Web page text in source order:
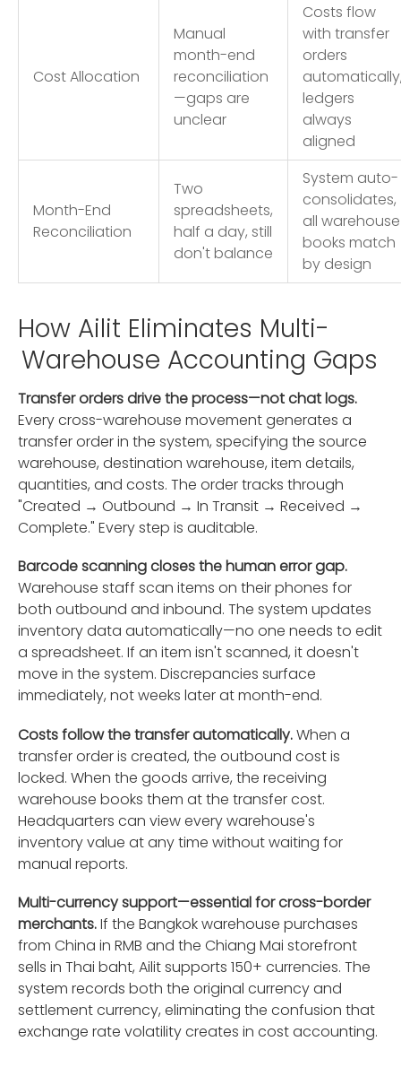
Cost Allocation
Manual
month-end
reconciliation
—gaps are
unclear
Costs flow
with transfer
orders
ledgers
always
aligned
Month-End
Reconciliation
Two
spreadsheets,
half a day, still
don't balance
System auto-
consolidates,
all warehouse
books match
by design
How Ailit Eliminates Multi-
Warehouse Accounting Gaps
Transfer orders drive the process—not chat logs.
Every cross-warehouse movement generates a
transfer order in the system, specifying the source
warehouse, destination warehouse, item details,
quantities, and costs. The order tracks through
"Created → Outbound → In Transit → Received →
Complete." Every step is auditable.
Barcode scanning closes the human error gap.
Warehouse staff scan items on their phones for
both outbound and inbound. The system updates
inventory data automatically—no one needs to edit
a spreadsheet. If an item isn't scanned, it doesn't
move in the system. Discrepancies surface
immediately, not weeks later at month-end.
Costs follow the transfer automatically.When a
transfer order is created, the outbound cost is
locked. When the goods arrive, the receiving
warehouse books them at the transfer cost.
Headquarters can view every warehouse's
inventory value at any time without waiting for
manual reports.
Multi-currency support—essential for cross-border
merchants.If the Bangkok warehouse purchases
from China in RMB and the Chiang Mai storefront
sells in Thai baht, Ailit supports 150+ currencies. The
system records both the original currency and
settlement currency, eliminating the confusion that
exchange rate volatility creates in cost accounting.